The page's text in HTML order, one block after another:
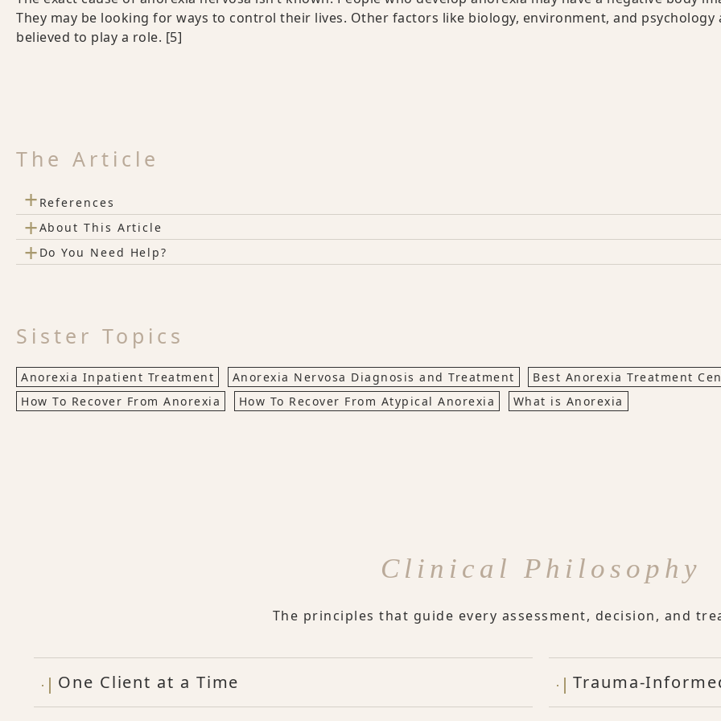
They may be looking for ways to control their lives. Other factors like biology, environment, and psychology
believed to play a role. [5]
The Article
+ References
+About This Article
+ Do You Need Help?
Sister Topics
Anorexia Inpatient Treatment Anorexia Nervosa Diagnosis and Treatment
Best Anorexia Treatment
How To Recover From Anorexia
How To Recover From Atypical Anorexia What is Anorexia
Clinical Philosophy
The principles that guide every assessment, decision, and
One Client at a Time Trauma-